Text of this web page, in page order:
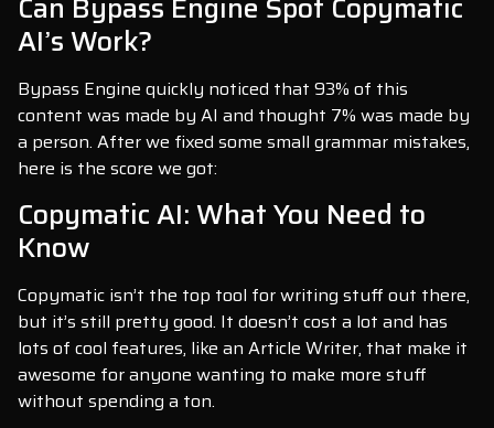
Can Bypass Engine Spot Copymatic
AI’s Work?
Bypass Engine quickly noticed that 93% of this
content was made by AI and thought 7% was made by
a person. After we fixed some small grammar mistakes,
here is the score we got:
Copymatic AI: What You Need to
Know
Copymatic isn’t the top tool for writing stuff out there,
but it’s still pretty good. It doesn’t cost a lot and has
lots of cool features, like an Article Writer, that make it
awesome for anyone wanting to make more stuff
without spending a ton.